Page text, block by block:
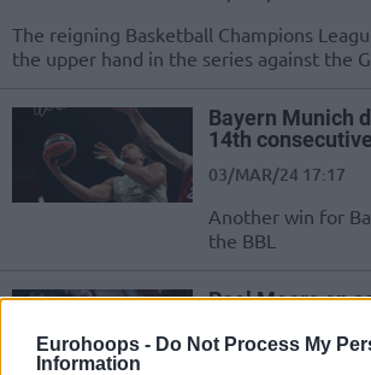
Eurohoops - Do Not Process My
Information
The reigning Basketball Champions
the upper hand in the series against the
Bayern Munich
14th
03/MAR/24 17:17
Another win for
the BBL
Roel Moors on
champions
our success”